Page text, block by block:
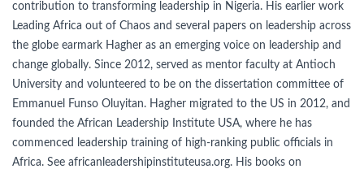
contribution to transforming leadership in Nigeria. His earlier work
Leading Africa out of Chaos and several papers on leadership across
the globe earmark Hagher as an emerging voice on leadership and
change globally. Since 2012, served as mentor faculty at Antioch
University and volunteered to be on the dissertation committee of
Emmanuel Funso Oluyitan. Hagher migrated to the US in 2012, and
founded the African Leadership Institute USA, where he has
commenced leadership training of high-ranking public officials in
Africa. See africanleadershipinstituteusa.org. His books on